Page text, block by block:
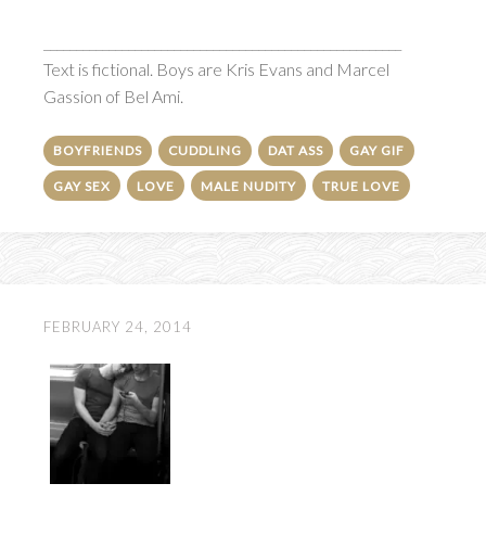
Text is fictional. Boys are Kris Evans and Marcel
Gassion of Bel Ami.
BOYFRIENDS CUDDLING DAT ASS GAY GIF
GAY SEX LOVE MALE NUDITY TRUE LOVE
FEBRUARY 24, 2014